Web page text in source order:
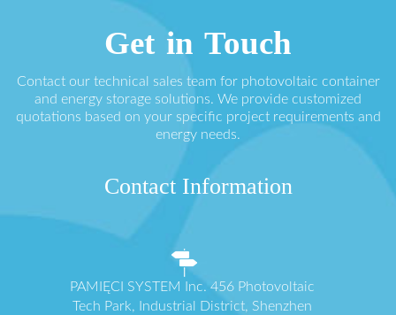
Get in Touch
Contact our technical sales team for photovoltaic container
and energy storage solutions. We provide customized
quotations based on your specific project requirements and
energy needs.
Contact Information
PAMIĘCI SYSTEM Inc. 456 Photovoltaic
Tech Park, Industrial District, Shenzhen